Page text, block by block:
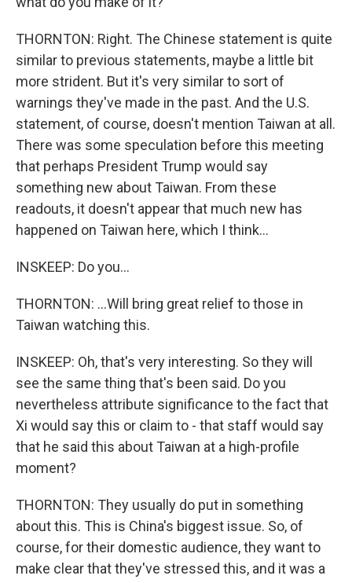
THORNTON: Right. The Chinese statement is quite
similar to previous statements, maybe a little bit
more strident. But it's very similar to sort of
warnings they've made in the past. And the U.S.
statement, of course, doesn't mention Taiwan at all.
There was some speculation before this meeting
that perhaps President Trump would say
something new about Taiwan. From these
readouts, it doesn't appear that much new has
happened on Taiwan here, which I think...
INSKEEP: Do you...
THORNTON: ...Will bring great relief to those in
Taiwan watching this.
INSKEEP: Oh, that's very interesting. So they will
see the same thing that's been said. Do you
nevertheless attribute significance to the fact that
Xi would say this or claim to - that staff would say
that he said this about Taiwan at a high-profile
moment?
THORNTON: They usually do put in something
about this. This is China's biggest issue. So, of
course, for their domestic audience, they want to
make clear that they've stressed this, and it was a